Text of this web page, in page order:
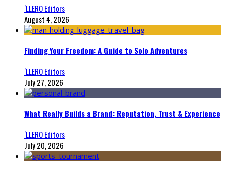
‘LLERO Editors
August 4, 2026
Finding Your Freedom: A Guide to Solo Adventures
‘LLERO Editors
July 27, 2026
What Really Builds a Brand: Reputation, Trust & Experience
‘LLERO Editors
July 20, 2026